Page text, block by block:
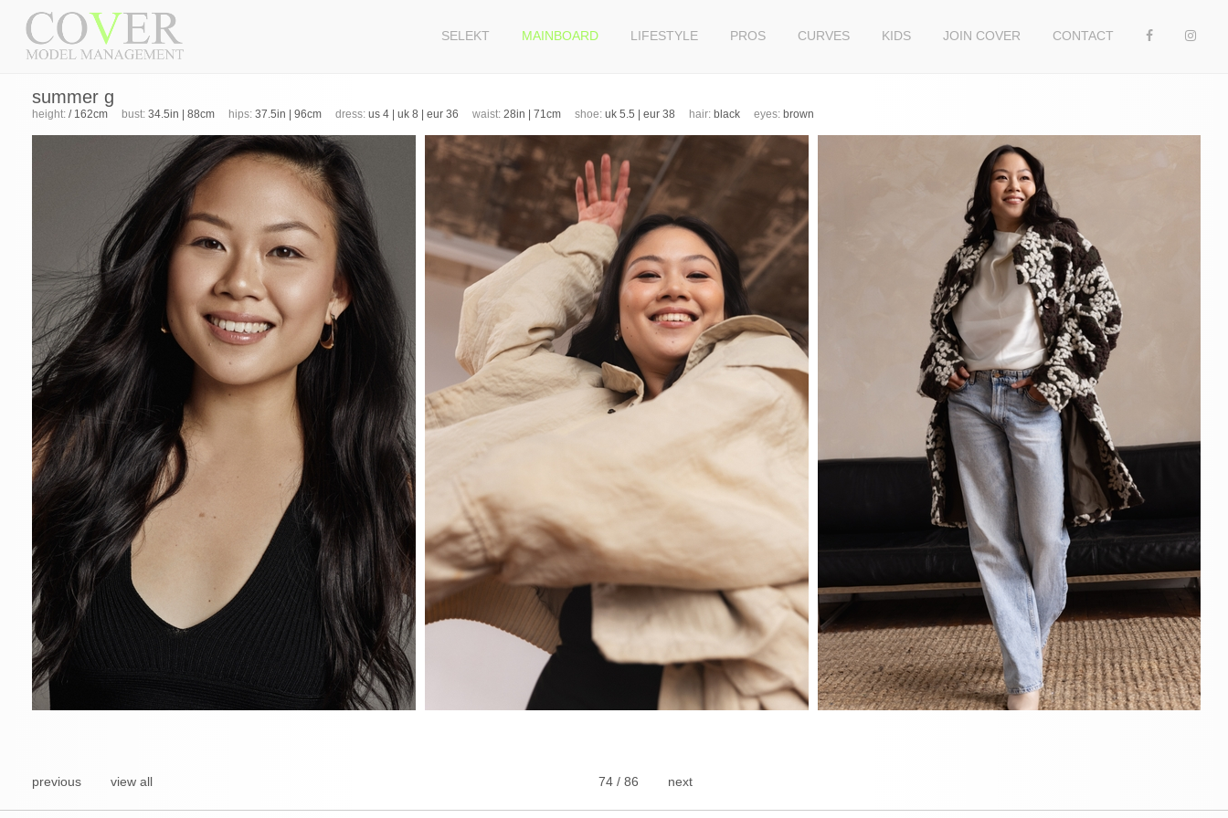
SELEKT MAINBOARD LIFESTYLE PROS CURVES KIDS JOIN COVER CONTACT
summer g
height: / 162cm bust: 34.5in | 88cm hips: 37.5in | 96cm dress: us 4 | uk 8 | eur 36 waist: 28in | 71cm shoe: uk 5.5 | eur 38 hair: black eyes: brown
previous view all 74 / 86 next